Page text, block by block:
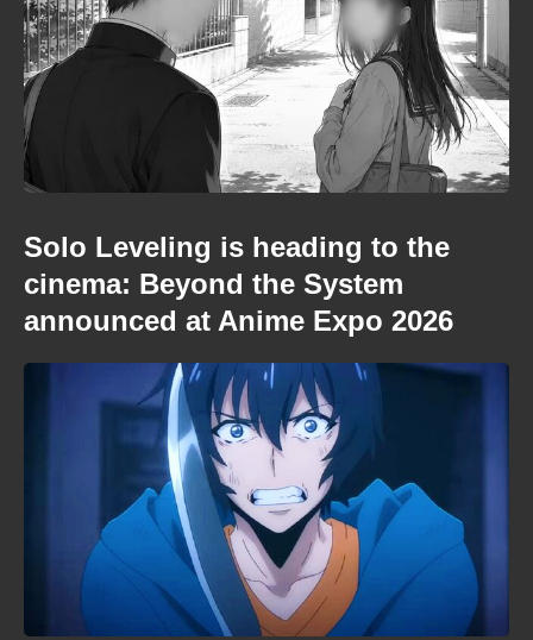
Solo Leveling is heading to the
cinema: Beyond the System
announced at Anime Expo 2026